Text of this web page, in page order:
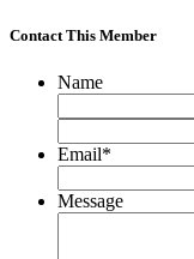
Contact This Member
Name
Email*
Message